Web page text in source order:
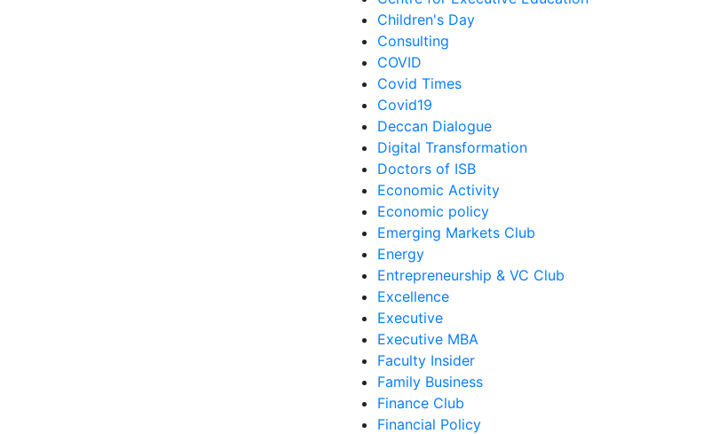
Children's Day
Consulting
COVID
Covid Times
Covid19
Deccan Dialogue
Digital Transformation
Doctors of ISB
Economic Activity
Economic policy
Emerging Markets Club
Energy
Entrepreneurship & VC Club
Excellence
Executive
Executive MBA
Faculty Insider
Family Business
Finance Club
Financial Policy